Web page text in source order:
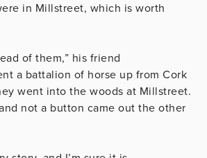
in Millstreet, which is worth
of them,” his friend
a battalion of horse up from Cork
went into the woods at Millstreet.
not a button came out the other